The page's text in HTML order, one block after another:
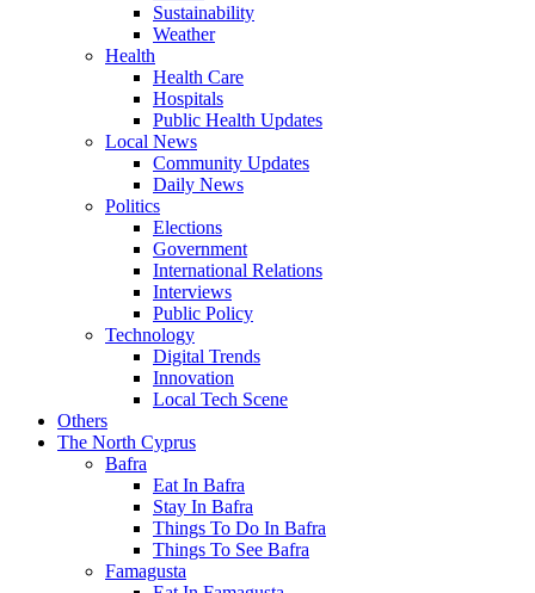
Sustainability
Weather
Health
Health Care
Hospitals
Public Health Updates
Local News
Community Updates
Daily News
Politics
Elections
Government
International Relations
Interviews
Public Policy
Technology
Digital Trends
Innovation
Local Tech Scene
Others
The North Cyprus
Bafra
Eat In Bafra
Stay In Bafra
Things To Do In Bafra
Things To See Bafra
Famagusta